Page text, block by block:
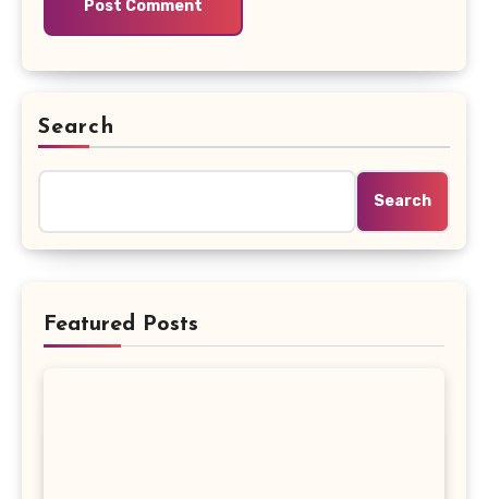
Search
Search
Featured Posts